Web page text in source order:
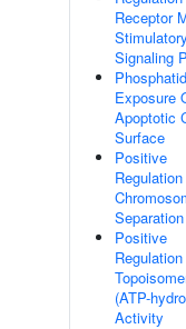
Receptor
Signaling
Exposure
Apoptotic
Surface
Positive
Separation
Positive
(ATP-
Activity